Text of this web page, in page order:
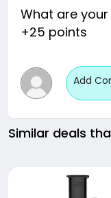
What are
+25 points
Add
Similar deals